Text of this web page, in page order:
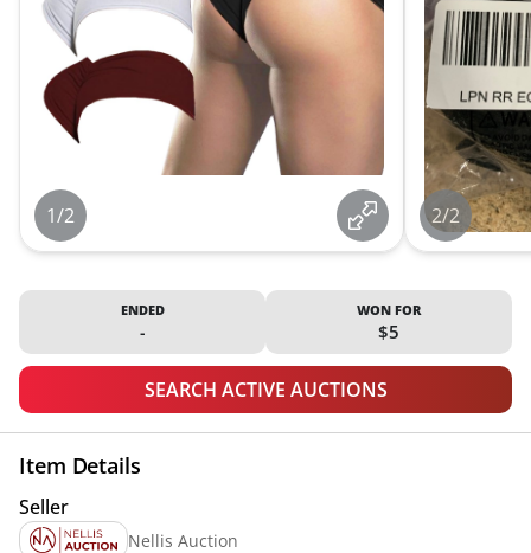
1/2 2/2
ENDED
-
WON FOR
$5
SEARCH ACTIVE AUCTIONS
Item Details
Seller
Nellis Auction